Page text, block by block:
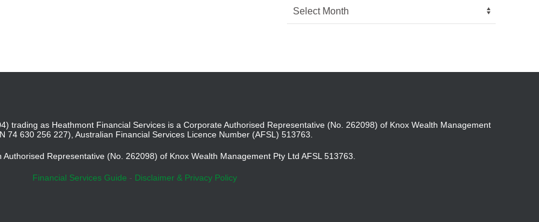
trading as Heathmont Financial Services is a Corporate Authorised Representative (No. 262098) of Knox Wealth Management
74 630 256 227), Australian Financial Services Licence Number (AFSL) 513763.
Representative (No. 262098) of Knox Wealth Management Pty Ltd AFSL 513763.
Financial Services Guide - Disclaimer & Privacy Policy